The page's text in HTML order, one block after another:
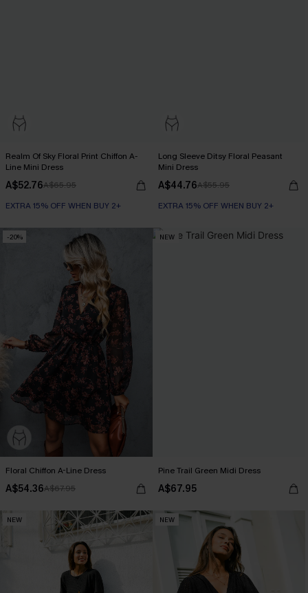
Realm Of Sky Floral Print Chiffon A-
Line Mini Dress
A$52.76A$65.95
EXTRA 15% OFF WHEN BUY 2+
Long Sleeve Ditsy Floral Peasant
Mini Dress
A$44.76A$55.95
EXTRA 15% OFF WHEN BUY 2+
-20%
Floral Chiffon A-Line Dress
A$54.36A$67.95
NEW
Pine Trail Green Midi Dress
A$67.95
NEW NEW